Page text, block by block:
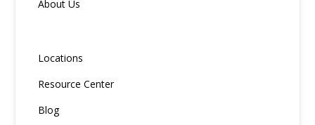
About Us
Locations
Resource Center
Blog